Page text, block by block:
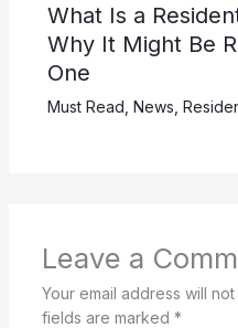
What Is a
Why It Might Be
One
Must Read News
Leave a
Your email address will
fields are marked *